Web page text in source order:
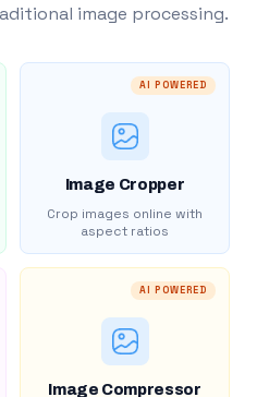
image processing.
AI POWERED
Image Cropper
Crop images online with
aspect ratios
AI POWERED
Image Compressor